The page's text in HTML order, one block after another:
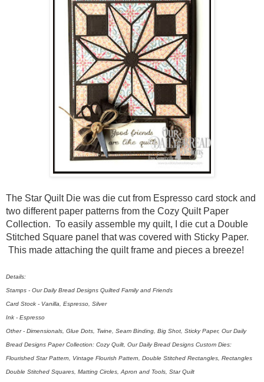
The Star Quilt Die was die cut from Espresso card stock and
two different paper patterns from the Cozy Quilt Paper
Collection. To easily assemble my quilt, I die cut a Double
Stitched Square panel that was covered with Sticky Paper.
This made attaching the quilt frame and pieces a breeze!
Details:
Stamps - Our Daily Bread Designs Quilted Family and Friends
Card Stock - Vanilla, Espresso, Silver
Ink - Espresso
Other - Dimensionals, Glue Dots, Twine, Seam Binding, Big Shot, Sticky Paper, Our Daily
Bread Designs Paper Collection: Cozy Quilt, Our Daily Bread Designs Custom Dies:
Flourished Star Pattern, Vintage Flourish Pattern, Double Stitched Rectangles, Rectangles
Double Stitched Squares, Matting Circles, Apron and Tools, Star Quilt